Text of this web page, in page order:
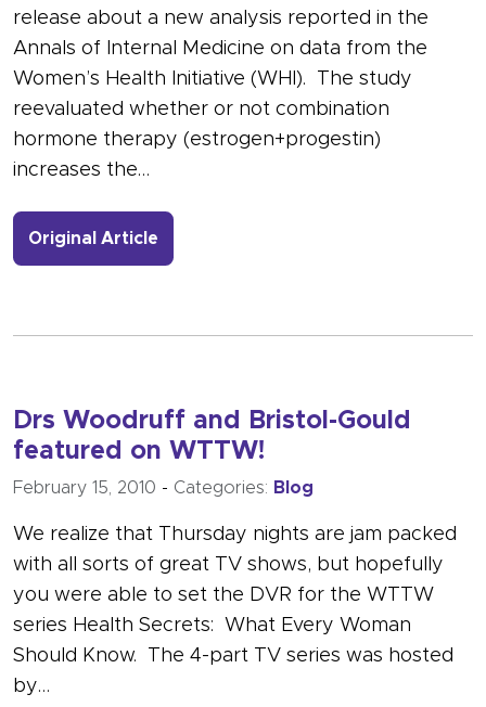
release about a new analysis reported in the
Annals of Internal Medicine on data from the
Women’s Health Initiative (WHI). The study
reevaluated whether or not combination
hormone therapy (estrogen+progestin)
increases the…
Original Article
Drs Woodruff and Bristol-Gould
featured on WTTW!
February 15, 2010 - Categories: Blog
We realize that Thursday nights are jam packed
with all sorts of great TV shows, but hopefully
you were able to set the DVR for the WTTW
series Health Secrets: What Every Woman
Should Know. The 4-part TV series was hosted
by…